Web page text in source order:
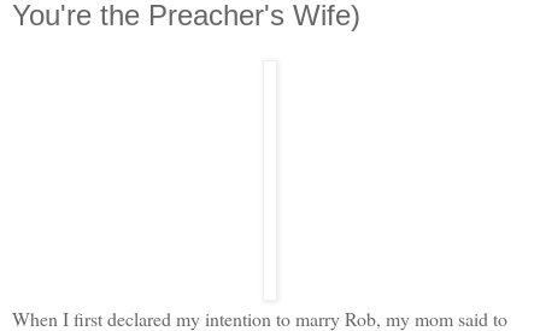
You're the Preacher's Wife)
When I first declared my intention to marry Rob, my mom said to